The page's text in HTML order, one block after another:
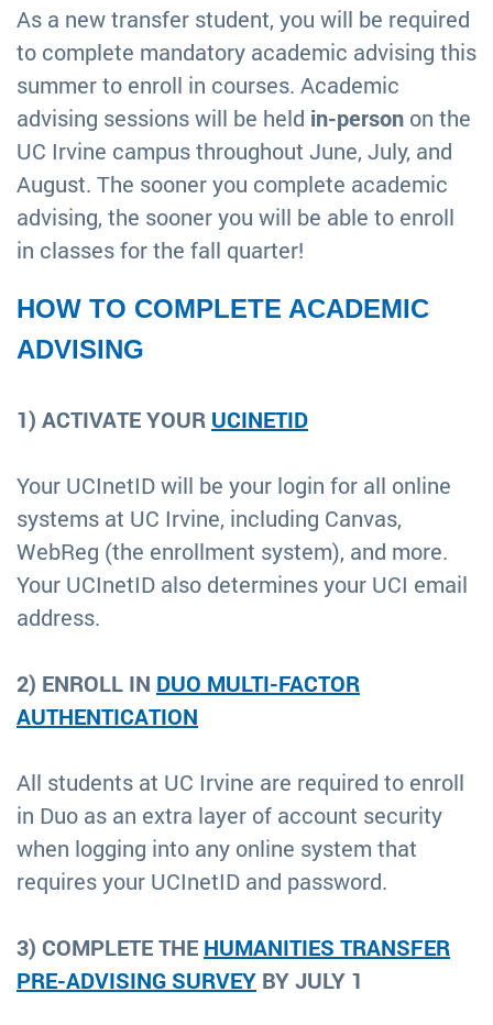
As a new transfer student, you will be required
to complete mandatory academic advising this
summer to enroll in courses. Academic
advising sessions will be held in-person on the
UC Irvine campus throughout June, July, and
August. The sooner you complete academic
advising, the sooner you will be able to enroll
in classes for the fall quarter!
HOW TO COMPLETE ACADEMIC
ADVISING
1) ACTIVATE YOUR UCINETID
Your UCInetID will be your login for all online
systems at UC Irvine, including Canvas,
WebReg (the enrollment system), and more.
Your UCInetID also determines your UCI email
address.
2) ENROLL IN DUO MULTI-FACTOR
AUTHENTICATION
All students at UC Irvine are required to enroll
in Duo as an extra layer of account security
when logging into any online system that
requires your UCInetID and password.
3) COMPLETE THE HUMANITIES TRANSFER
PRE-ADVISING SURVEY BY JULY 1